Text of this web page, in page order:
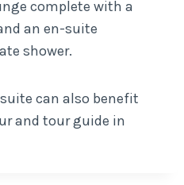
complete with a
an en-suite
shower.
can also benefit
and tour guide in